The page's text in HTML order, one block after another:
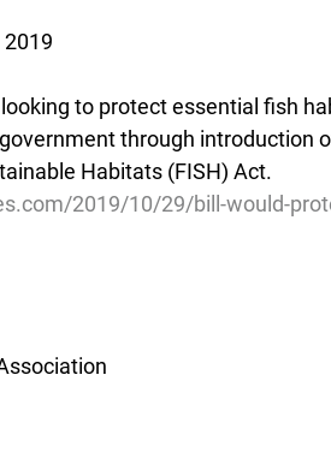
2019
to protect essential fish
through introduction
Habitats (FISH) Act.
2019/10/29/bill-would-